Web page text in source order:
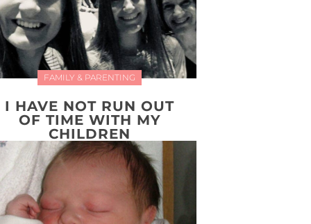
FAMILY & PARENTING
I HAVE NOT RUN OUT
OF TIME WITH MY
CHILDREN